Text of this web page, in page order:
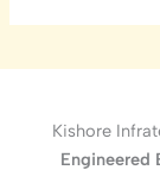
Kishore
Engineered